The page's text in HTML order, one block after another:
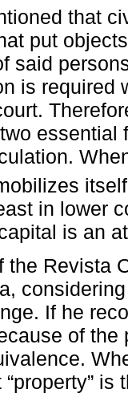
that
put
said
is required
essential
in lower
is an
the Revista
If he
of